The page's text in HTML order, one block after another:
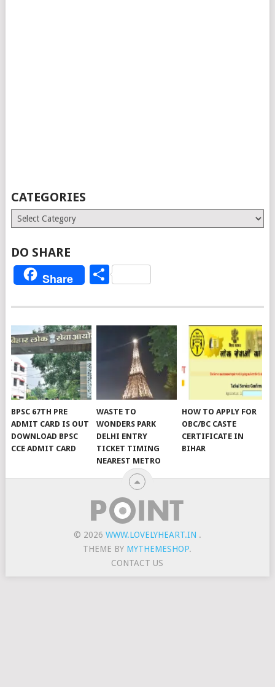
CATEGORIES
Categories
DO SHARE
Share Share
BPSC 67TH PRE
ADMIT CARD IS OUT
DOWNLOAD BPSC
CCE ADMIT CARD
WASTE TO
WONDERS PARK
DELHI ENTRY
TICKET TIMING
NEAREST METRO
HOW TO APPLY FOR
OBC/BC CASTE
CERTIFICATE IN
BIHAR
© 2026 WWW.LOVELYHEART.IN .
THEME BY MYTHEMESHOP.
CONTACT US